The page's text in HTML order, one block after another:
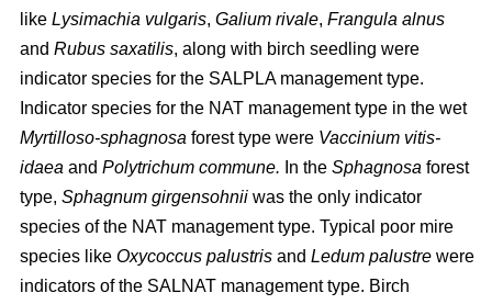
like Lysimachia vulgaris, Galium rivale, Frangula alnus
and Rubus saxatilis, along with birch seedling were
indicator species for the SALPLA management type.
Indicator species for the NAT management type in the wet
Myrtilloso-sphagnosa forest type were Vaccinium vitis-
idaea and Polytrichum commune. In the Sphagnosa forest
type, Sphagnum girgensohnii was the only indicator
species of the NAT management type. Typical poor mire
species like Oxycoccus palustris and Ledum palustre were
indicators of the SALNAT management type. Birch